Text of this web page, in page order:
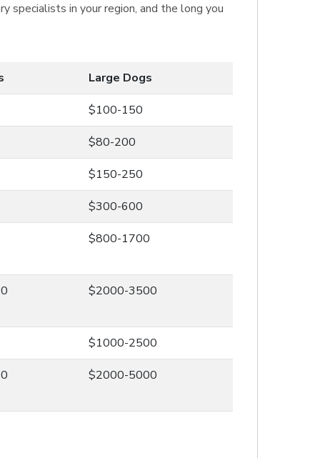
specialists in your region, and the long you
Large Dogs
$100-150
$80-200
$150-250
$300-600
$800-1700
$2000-3500
$1000-2500
$2000-5000